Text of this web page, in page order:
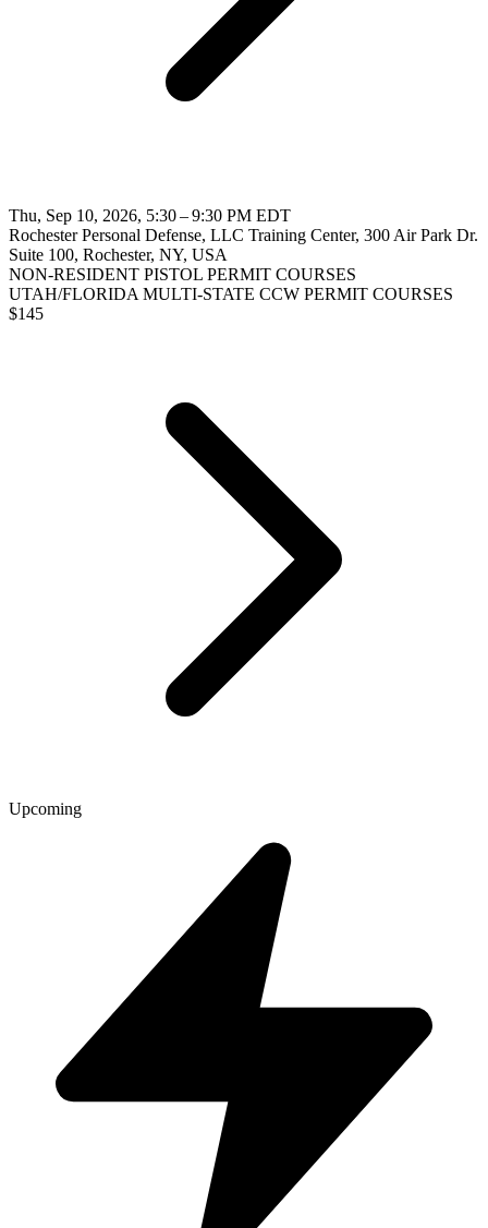
Thu, Sep 10, 2026, 5:30 – 9:30 PM EDT
Rochester Personal Defense, LLC Training Center, 300 Air Park Dr.
Suite 100, Rochester, NY, USA
NON-RESIDENT PISTOL PERMIT COURSES
UTAH/FLORIDA MULTI-STATE CCW PERMIT COURSES
$145
Upcoming